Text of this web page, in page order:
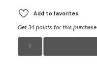
Add to favorites
Get 34 points for this purchase
1